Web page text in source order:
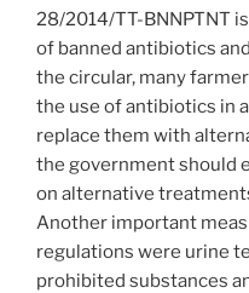
28/2014/TT-BNNPTNT
of banned antibiotics
the circular, many
the use of antibiotics in
replace them with
the government should
on alternative
Another important
regulations were urine
prohibited substances